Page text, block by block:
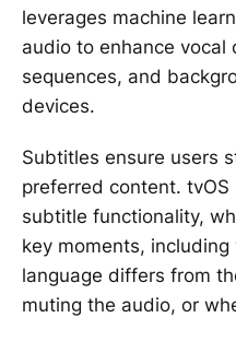
leverages machine
audio to enhance vocal
sequences, and
devices.
Subtitles ensure users
preferred content.
subtitle functionality,
key moments,
language differs from
muting the audio, or